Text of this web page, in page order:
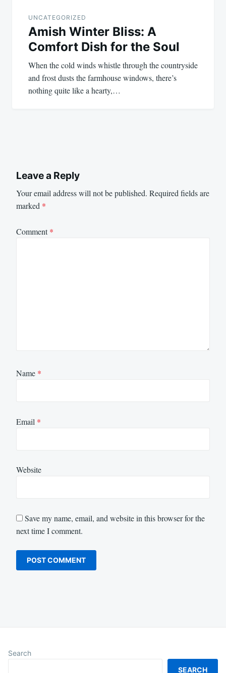
UNCATEGORIZED
Amish Winter Bliss: A
Comfort Dish for the Soul
When the cold winds whistle through the countryside
and frost dusts the farmhouse windows, there’s
nothing quite like a hearty,…
Leave a Reply
Your email address will not be published. Required fields are
marked *
Comment*
Name *
Email *
Website
Save my name, email, and website in this browser for the
next time I comment.
Search
SEARCH